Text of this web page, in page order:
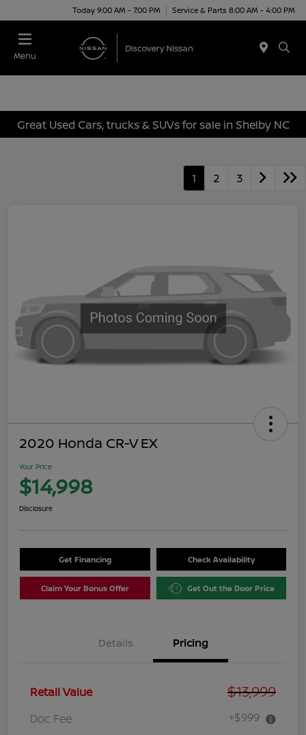
Today 9:00 AM - 7:00 PM Service & Parts 8:00 AM - 4:00 PM
Menu
Great Used Cars, trucks & SUVs for sale in Shelby NC
1 2 3
2020 Honda CR-V EX
Your Price
$14,998
Disclosure
Get Financing Check Availability
Claim Your Bonus Offer Get Out the Door Price
Details Pricing
Retail Value $13,999
Doc Fee +$999